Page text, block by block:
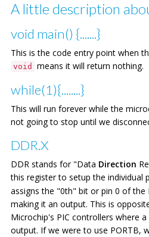
for 500 milisec
             PORTB.F
             PORTB.F1=
             PORTB.F2=
0;
             PORTB.F3=
1 ;
             Delay_ms(
for 500 milisec
             PORTB.F1=
0;
             Delay_ms(
500
for 500 milisec
         }
    }
A little description
void main() {.......}
This is the code entry point when
void means it will return nothing.
while(1){........}
This will run forever while the
not going to stop until we
DDR.X
DDR stands for "Data Direction
this register to setup the individual
assigns the "0th" bit or pin 0 of the
making it an output. This is
Microchip's PIC controllers where
output. If we were to use PORTB,